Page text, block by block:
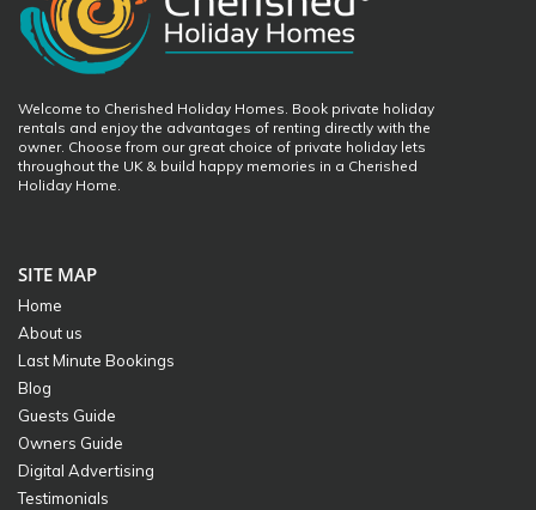
Welcome to Cherished Holiday Homes. Book private holiday
rentals and enjoy the advantages of renting directly with the
owner. Choose from our great choice of private holiday lets
throughout the UK & build happy memories in a Cherished
Holiday Home.
SITE MAP
Home
About us
Last Minute Bookings
Blog
Guests Guide
Owners Guide
Digital Advertising
Testimonials